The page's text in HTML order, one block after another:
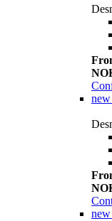
new
new